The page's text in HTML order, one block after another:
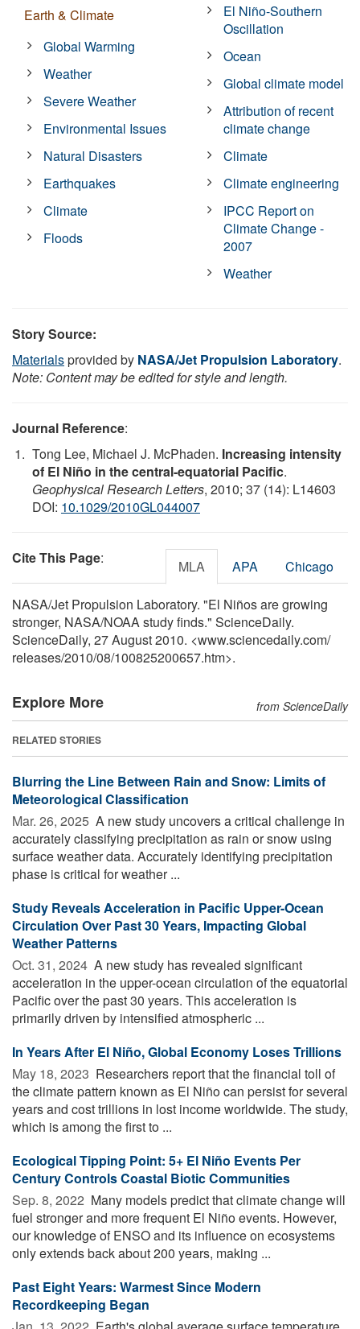
Earth & Climate
Global Warming
Weather
Severe Weather
Environmental Issues
Natural Disasters
Earthquakes
Climate
Floods
El Niño-Southern
Oscillation
Ocean
Global climate model
Attribution of recent
climate change
Climate
Climate engineering
IPCC Report on
Climate Change -
2007
Weather
Story Source:
Materialsprovided by NASA/Jet Propulsion Laboratory.
Note: Content may be edited for style and length.
Journal Reference:
Tong Lee, Michael J. McPhaden. Increasing intensity
of El Niño in the central-equatorial Pacific.
Geophysical Research Letters, 2010; 37 (14): L14603
DOI: 10.1029/2010GL044007
Cite This Page: MLA APA Chicago
NASA/Jet Propulsion Laboratory. "El Niños are growing
stronger, NASA/NOAA study finds." ScienceDaily.
ScienceDaily, 27 August 2010. <www.sciencedaily.com/
releases/2010/08/100825200657.htm>.
Explore More from ScienceDaily
RELATED STORIES
Blurring the Line Between Rain and Snow: Limits of
Meteorological Classification
Mar. 26, 2025  A new study uncovers a critical challenge in
accurately classifying precipitation as rain or snow using
surface weather data. Accurately identifying precipitation
phase is critical for weather ...
Study Reveals Acceleration in Pacific Upper-Ocean
Circulation Over Past 30 Years, Impacting Global
Weather Patterns
Oct. 31, 2024  A new study has revealed significant
acceleration in the upper-ocean circulation of the equatorial
Pacific over the past 30 years. This acceleration is
primarily driven by intensified atmospheric ...
In Years After El Niño, Global Economy Loses Trillions
May 18, 2023  Researchers report that the financial toll of
the climate pattern known as El Niño can persist for several
years and cost trillions in lost income worldwide. The study,
which is among the first to ...
Ecological Tipping Point: 5+ El Niño Events Per
Century Controls Coastal Biotic Communities
Sep. 8, 2022  Many models predict that climate change will
fuel stronger and more frequent El Niño events. However,
our knowledge of ENSO and its influence on ecosystems
only extends back about 200 years, making ...
Past Eight Years: Warmest Since Modern
Recordkeeping Began